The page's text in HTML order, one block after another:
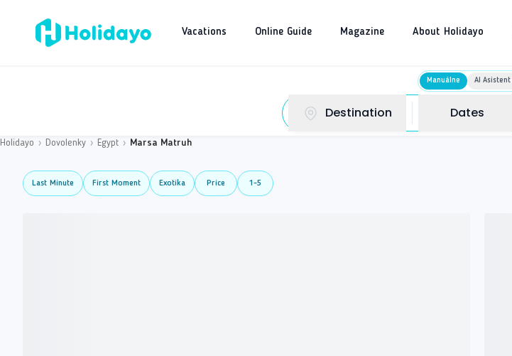
Vacations Online Guide Magazine About Holidayo
Manuálne AI Asistent
Destination Dates
Holidayo › Dovolenky › Egypt › Marsa Matruh
Last Minute First Moment Exotika Price 1-5